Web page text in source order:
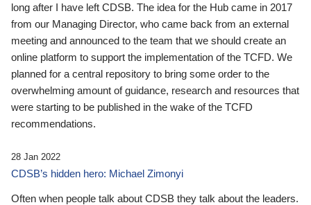
long after I have left CDSB. The idea for the Hub came in 2017
from our Managing Director, who came back from an external
meeting and announced to the team that we should create an
online platform to support the implementation of the TCFD. We
planned for a central repository to bring some order to the
overwhelming amount of guidance, research and resources that
were starting to be published in the wake of the TCFD
recommendations.
28 Jan 2022
CDSB’s hidden hero: Michael Zimonyi
Often when people talk about CDSB they talk about the leaders.